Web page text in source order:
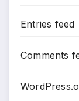
Entries feed
Comments